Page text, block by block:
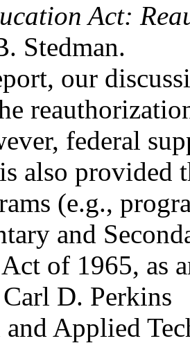
Act:
Stedman.
our
federal
also provided
(e.g.,
and
of 1965, as
D. Perkins
Applied